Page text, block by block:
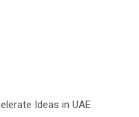
Ideas in UAE